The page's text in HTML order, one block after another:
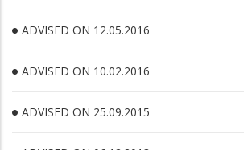
ADVISED ON 12.05.2016
ADVISED ON 10.02.2016
ADVISED ON 25.09.2015